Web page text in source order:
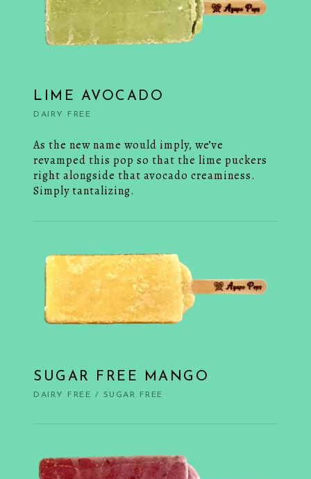
LIME AVOCADO
DAIRY FREE
As the new name would imply, we’ve
revamped this pop so that the lime puckers
right alongside that avocado creaminess.
Simply tantalizing.
SUGAR FREE MANGO
DAIRY FREE / SUGAR FREE